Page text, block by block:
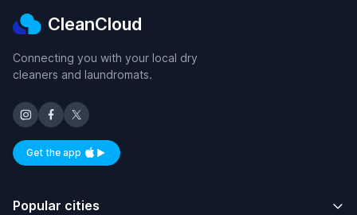
CleanCloud
Connecting you with your local dry
cleaners and laundromats.
Get the appAvailable on iOS and Android
Popular cities